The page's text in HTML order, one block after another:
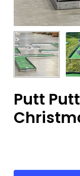
Putt